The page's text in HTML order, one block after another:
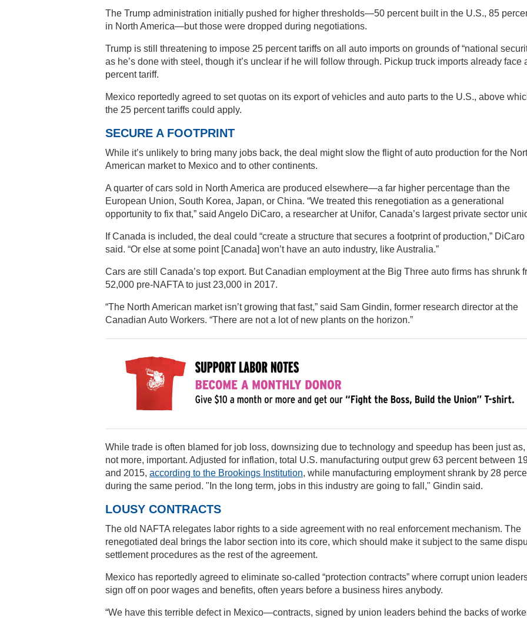
The Trump administration initially pushed for higher thresholds—50 percent built in the U.S., 85
in North America—but those were dropped during negotiations.
Trump is still threatening to impose 25 percent tariffs on all auto imports on grounds of “national
as he’s done with steel, though it’s unclear if he will follow through. Pickup truck imports already face
percent tariff.
Mexico reportedly agreed to set quotas on its export of vehicles and auto parts to the U.S., above
the 25 percent tariffs could apply.
SECURE A FOOTPRINT
While it’s unlikely to bring many jobs back, the deal might slow the flight of auto production for the
American market to Mexico and to other continents.
A quarter of cars sold in North America are produced elsewhere—a far higher percentage than the
European Union, South Korea, Japan, or China. “We treated this renegotiation as a generational
opportunity to fix that,” said Angelo DiCaro, a researcher at Unifor, Canada’s largest private sector
If Canada is included, the deal could “create a structure that secures a footprint of production,” DiCaro
said. “Or else at some point [Canada] won’t have an auto industry, like Australia.”
Cars are still Canada’s top export. But Canadian employment at the Big Three auto firms has shrunk
52,000 pre-NAFTA to just 23,000 in 2017.
“The North American market isn’t growing that fast,” said Sam Gindin, former research director at the
Canadian Auto Workers. “There are not a lot of new plants on the horizon.”
While trade is often blamed for job loss, downsizing due to technology and speedup has been just as,
not more, important. Adjusted for inflation, total U.S. manufacturing output grew 63 percent between
and 2015, according to the Brookings Institution, while manufacturing employment shrank by 28
during the same period. "In the long term, jobs in this industry are going to fall," Gindin said.
LOUSY CONTRACTS
The old NAFTA relegates labor rights to a side agreement with no real enforcement mechanism. The
renegotiated deal brings the labor section into its core, which should make it subject to the same
settlement procedures as the rest of the agreement.
Mexico has reportedly agreed to eliminate so-called “protection contracts” where corrupt union
sign off on poor wages and benefits, often years before a business hires anybody.
“We have this terrible defect in Mexico—contracts, signed by union leaders behind the backs of